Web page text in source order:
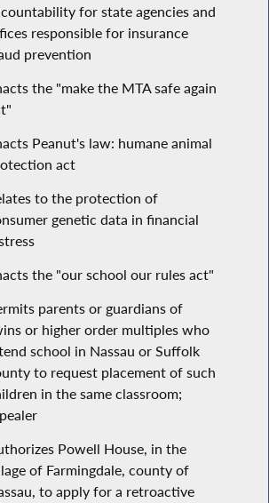
for state agencies and
responsible for insurance
prevention
the "make the MTA safe again
Peanut's law: humane animal
act
to the protection of
genetic data in financial
the "our school our rules act"
parents or guardians of
or higher order multiples who
school in Nassau or Suffolk
to request placement of such
in the same classroom;
Powell House, in the
of Farmingdale, county of
to apply for a retroactive